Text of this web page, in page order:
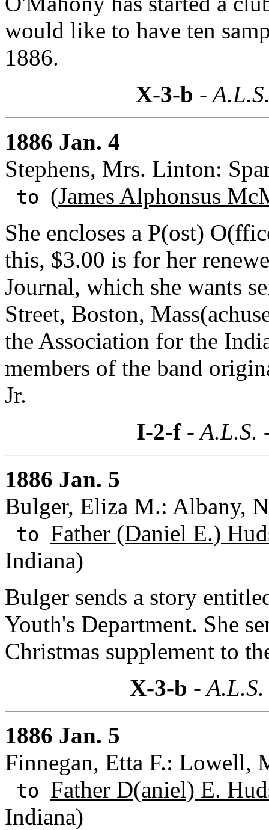
would like to have ten
1886.
X-3-b -
1886 Jan. 4
Stephens, Mrs. Linton:
to (James Alphonsus
She encloses a P(ost)
this, $3.00 is for her
Journal, which she wants
Street, Boston,
the Association for the
members of the band
Jr.
I-2-f- A.L.S.
1886 Jan. 5
Bulger, Eliza M.: Albany,
to Father (Daniel E.)
Indiana)
Bulger sends a story
Youth's Department. She
Christmas supplement to
X-3-b -
1886 Jan. 5
Finnegan, Etta F.: Lowell,
to Father D(aniel) E.
Indiana)